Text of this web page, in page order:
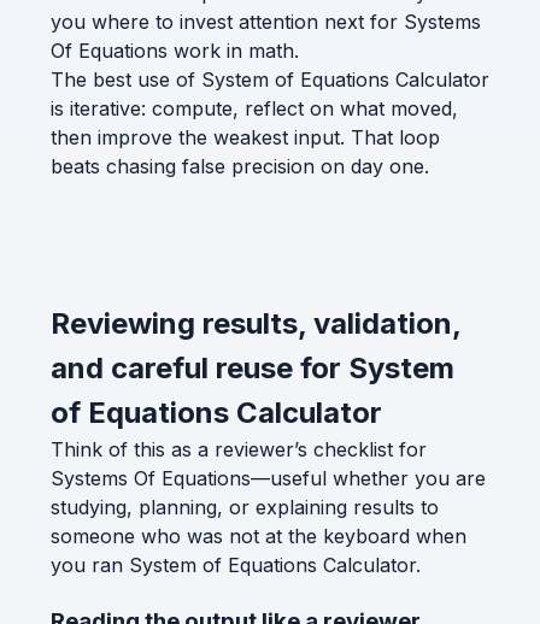
you where to invest attention next for Systems
Of Equations work in math.
The best use of System of Equations Calculator
is iterative: compute, reflect on what moved,
then improve the weakest input. That loop
beats chasing false precision on day one.
Reviewing results, validation,
and careful reuse for System
of Equations Calculator
Think of this as a reviewer’s checklist for
Systems Of Equations—useful whether you are
studying, planning, or explaining results to
someone who was not at the keyboard when
you ran System of Equations Calculator.